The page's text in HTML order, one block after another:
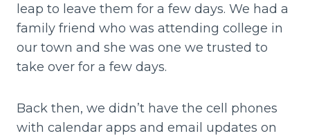
leap to leave them for a few days. We had a
family friend who was attending college in
our town and she was one we trusted to
take over for a few days.
Back then, we didn’t have the cell phones
with calendar apps and email updates on